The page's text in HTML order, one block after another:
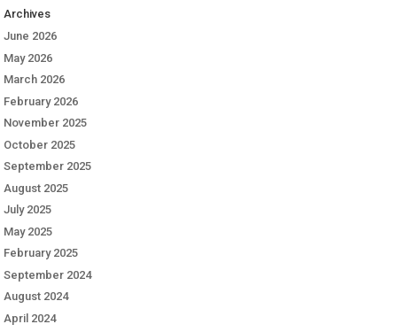
Archives
June 2026
May 2026
March 2026
February 2026
November 2025
October 2025
September 2025
August 2025
July 2025
May 2025
February 2025
September 2024
August 2024
April 2024